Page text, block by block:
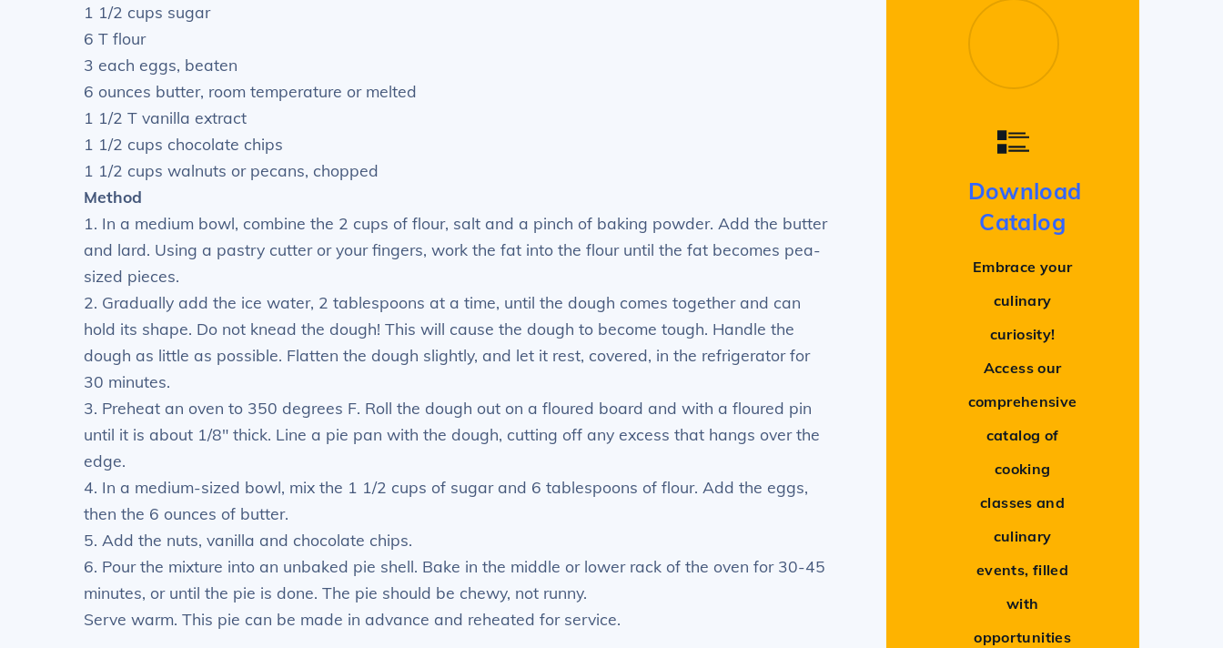
1 1/2 cups sugar
6 T flour
3 each eggs, beaten
6 ounces butter, room temperature or melted
1 1/2 T vanilla extract
1 1/2 cups chocolate chips
1 1/2 cups walnuts or pecans, chopped
Method
1. In a medium bowl, combine the 2 cups of flour, salt and a pinch of baking powder. Add the butter
and lard. Using a pastry cutter or your fingers, work the fat into the flour until the fat becomes pea-
sized pieces.
2. Gradually add the ice water, 2 tablespoons at a time, until the dough comes together and can
hold its shape. Do not knead the dough! This will cause the dough to become tough. Handle the
dough as little as possible. Flatten the dough slightly, and let it rest, covered, in the refrigerator for
30 minutes.
3. Preheat an oven to 350 degrees F. Roll the dough out on a floured board and with a floured pin
until it is about 1/8″ thick. Line a pie pan with the dough, cutting off any excess that hangs over the
edge.
4. In a medium-sized bowl, mix the 1 1/2 cups of sugar and 6 tablespoons of flour. Add the eggs,
then the 6 ounces of butter.
5. Add the nuts, vanilla and chocolate chips.
6. Pour the mixture into an unbaked pie shell. Bake in the middle or lower rack of the oven for 30-45
minutes, or until the pie is done. The pie should be chewy, not runny.
Serve warm. This pie can be made in advance and reheated for service.
Download
Catalog
Embrace your
culinary
curiosity!
Access our
comprehensive
catalog of
cooking
classes and
culinary
events, filled
with
opportunities